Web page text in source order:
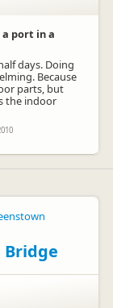
port in a
days. Doing
Because
parts, but
the indoor
Bridge